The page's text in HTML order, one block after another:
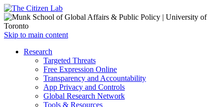
Open
menu
Skip to main content
Close
Research
Targeted Threats
Free Expression Online
Transparency and Accountability
App Privacy and Controls
Global Research Network
Tools & Resources